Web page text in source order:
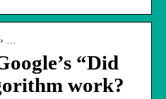
…
“Did
work?